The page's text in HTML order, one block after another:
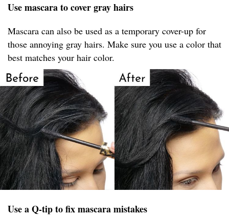
Use mascara to cover gray hairs
Mascara can also be used as a temporary cover-up for
those annoying gray hairs. Make sure you use a color that
best matches your hair color.
Use a Q-tip to fix mascara mistakes